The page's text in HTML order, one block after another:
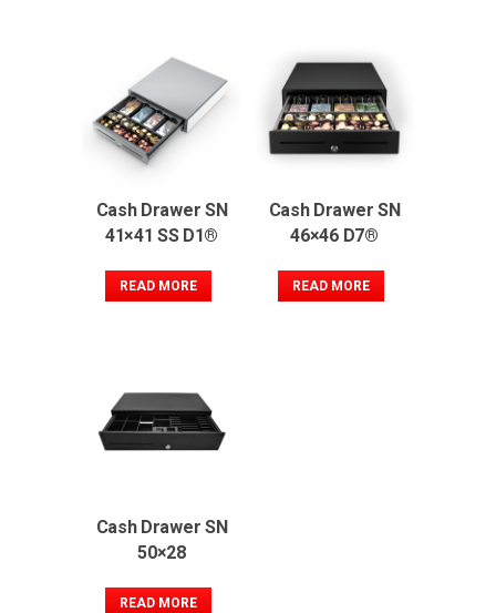
Cash Drawer SN
41×41 SS D1®
READ MORE
Cash Drawer SN
46×46 D7®
READ MORE
Cash Drawer SN
50×28
READ MORE